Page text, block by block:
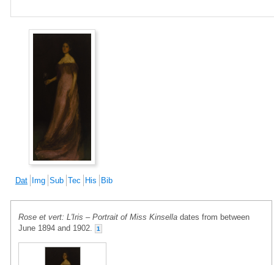
Dat Img Sub Tec His Bib
Rose et vert: L'Iris – Portrait of Miss Kinsella dates from between
June 1894 and 1902.
1